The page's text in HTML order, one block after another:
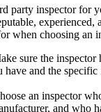
party inspector for
experienced,
when choosing an
sure the inspector
and the specific
an inspector
and who